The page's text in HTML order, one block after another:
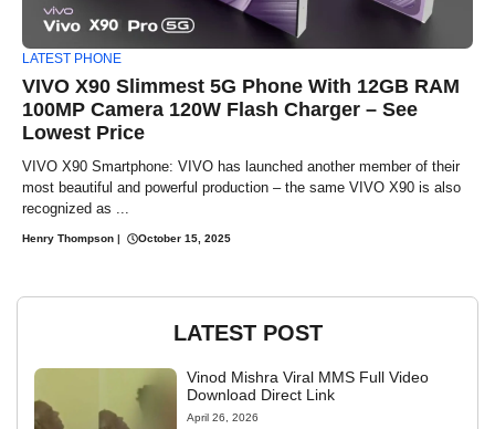
LATEST PHONE
VIVO X90 Slimmest 5G Phone With 12GB RAM
100MP Camera 120W Flash Charger – See
Lowest Price
VIVO X90 Smartphone: VIVO has launched another member of their
most beautiful and powerful production – the same VIVO X90 is also
recognized as ...
Henry Thompson October 15, 2025
LATEST POST
Vinod Mishra Viral MMS Full Video
Download Direct Link
April 26, 2026